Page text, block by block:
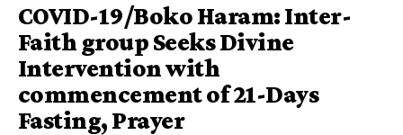
COVID-19/Boko Haram: Inter-
Faith group Seeks Divine
Intervention with
commencement of 21-Days
Fasting, Prayer